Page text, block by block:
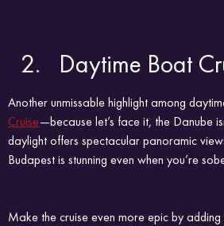
Daytime Boat
Another unmissable highlight among
Cruise—because let’s face it, the Danube
daylight offers spectacular panoramic
Budapest is stunning even when you’re
Make the cruise even more epic by